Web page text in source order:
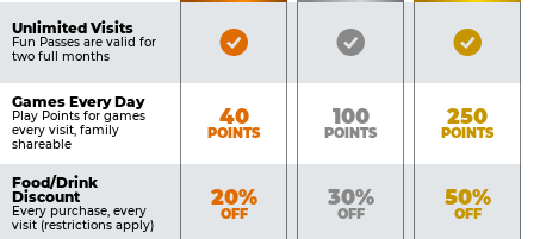
Pricing
Table
Benefits
Unlimited Visits
Fun Passes are valid for
two full months
Bronze
Silver
Gold
Games Every Day
Play Points for games
every visit, family
shareable
Bronze
40
POINTS
Silver
100
POINTS
Gold
250
POINTS
Food/Drink
Discount
Every purchase, every
visit (restrictions apply)
Bronze
20%
OFF
Silver
30%
OFF
Gold
50%
OFF